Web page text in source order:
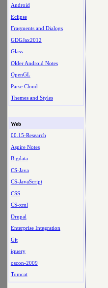
Android
Eclipse
Fragments and Dialogs
GDGJax2012
Glass
Older Android Notes
OpenGL
Parse Cloud
Themes and Styles
Web
00.15-Research
Aspire Notes
Bigdata
CS-Java
CS-JavaScript
CSS
CS-xml
Drupal
Enterprise Integration
Git
jquery
oscon-2009
Tomcat